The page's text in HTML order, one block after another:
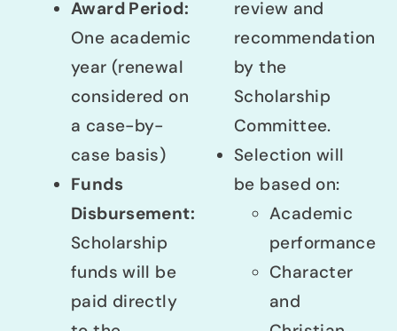
Award Period:
One academic
year (renewal
considered on
a case-by-
case basis)
Funds
Disbursement:
Scholarship
funds will be
paid directly
review and
recommendation
by the
Scholarship
Committee.
Selection will
be based on:
Academic
performance
Character
and